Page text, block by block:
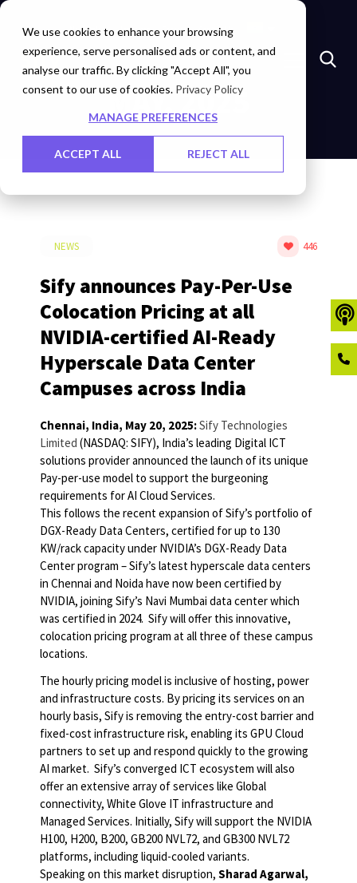
We use cookies to enhance your browsing
experience, serve personalised ads or content, and
analyse our traffic. By clicking "Accept All", you
consent to our use of cookies. Privacy Policy
MANAGE PREFERENCES
ACCEPT ALL REJECT ALL
Marketplace Investors Careers Contact Us
MAY, 2025
NEWS 446
Sify announces Pay-Per-Use
Colocation Pricing at all
NVIDIA-certified AI-Ready
Hyperscale Data Center
Campuses across India
Chennai, India, May 20, 2025:Sify Technologies
Limited (NASDAQ: SIFY), India’s leading Digital ICT
solutions provider announced the launch of its unique
Pay-per-use model to support the burgeoning
requirements for AI Cloud Services.
This follows the recent expansion of Sify’s portfolio of
DGX-Ready Data Centers, certified for up to 130
KW/rack capacity under NVIDIA’s DGX-Ready Data
Center program – Sify’s latest hyperscale data centers
in Chennai and Noida have now been certified by
NVIDIA, joining Sify’s Navi Mumbai data center which
was certified in 2024. Sify will offer this innovative,
colocation pricing program at all three of these campus
locations.
The hourly pricing model is inclusive of hosting, power
and infrastructure costs. By pricing its services on an
hourly basis, Sify is removing the entry-cost barrier and
fixed-cost infrastructure risk, enabling its GPU Cloud
partners to set up and respond quickly to the growing
AI market. Sify’s converged ICT ecosystem will also
offer an extensive array of services like Global
connectivity, White Glove IT infrastructure and
Managed Services. Initially, Sify will support the NVIDIA
H100, H200, B200, GB200 NVL72, and GB300 NVL72
platforms, including liquid-cooled variants.
Speaking on this market disruption, Sharad Agarwal,